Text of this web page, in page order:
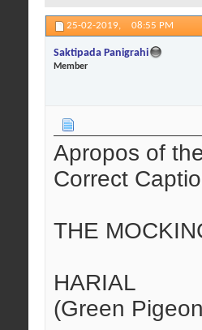
25-02-2019, 08:55 PM
Saktipada Panigrahi
Member
Apropos of
Correct
THE
HARIAL
(Green